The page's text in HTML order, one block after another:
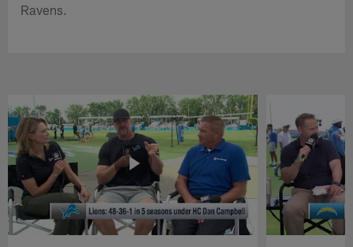
Ravens.